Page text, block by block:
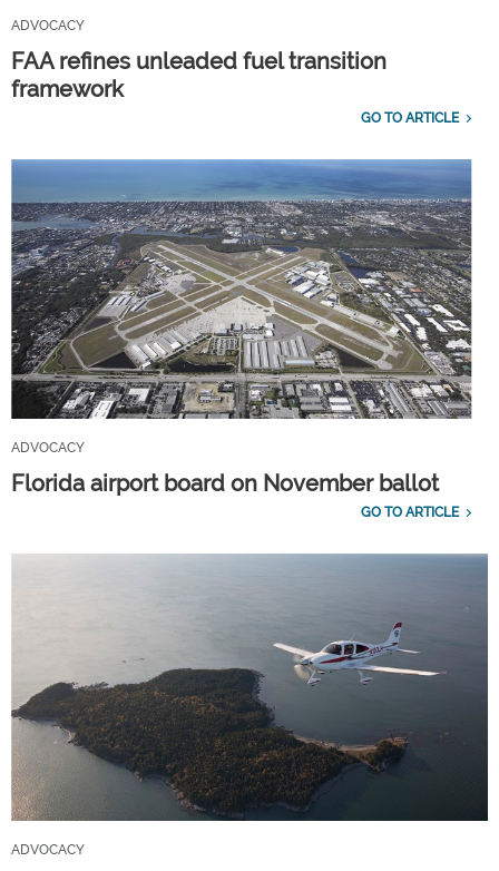
ADVOCACY
FAA refines unleaded fuel transition
framework
GO TO ARTICLE
ADVOCACY
Florida airport board on November ballot
GO TO ARTICLE
ADVOCACY